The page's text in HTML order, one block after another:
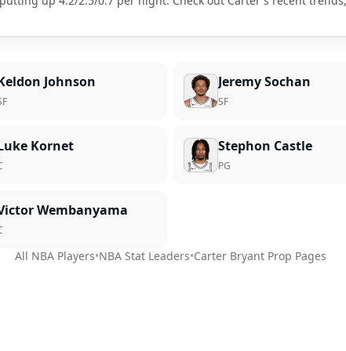
Johnson Jeremy Sochan
SF
Kornet Stephon Castle
PG
Wembanyama
All NBA Players•NBA Stat Leaders•Carter BryantProp Pages